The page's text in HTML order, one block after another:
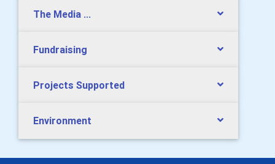
The Media ...
Fundraising
Projects Supported
Environment